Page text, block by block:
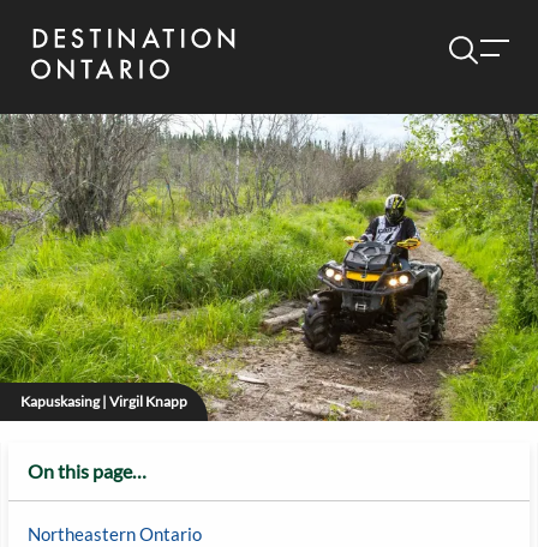
Kapuskasing | Virgil Knapp
On this page…
Northeastern Ontario